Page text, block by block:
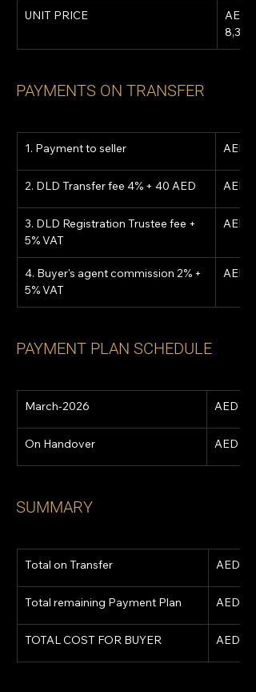
UNIT PRICE
AED
PAYMENTS ON TRANSFER
1. Payment to seller AED
2. DLD Transfer fee 4% + 40 AED AED
3. DLD Registration Trustee fee +
5% VAT
AED
4. Buyer's agent commission 2% +
5% VAT
AED
PAYMENT PLAN SCHEDULE
March-2026 AED
On Handover AED
SUMMARY
Total on Transfer AED
Total remaining Payment Plan AED
TOTAL COST FOR BUYER AED